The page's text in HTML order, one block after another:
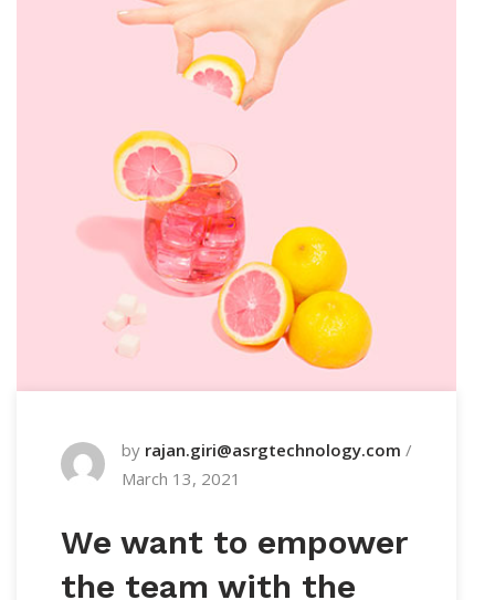
by rajan.giri@asrgtechnology.com /
March 13, 2021
We want to empower
the team with the